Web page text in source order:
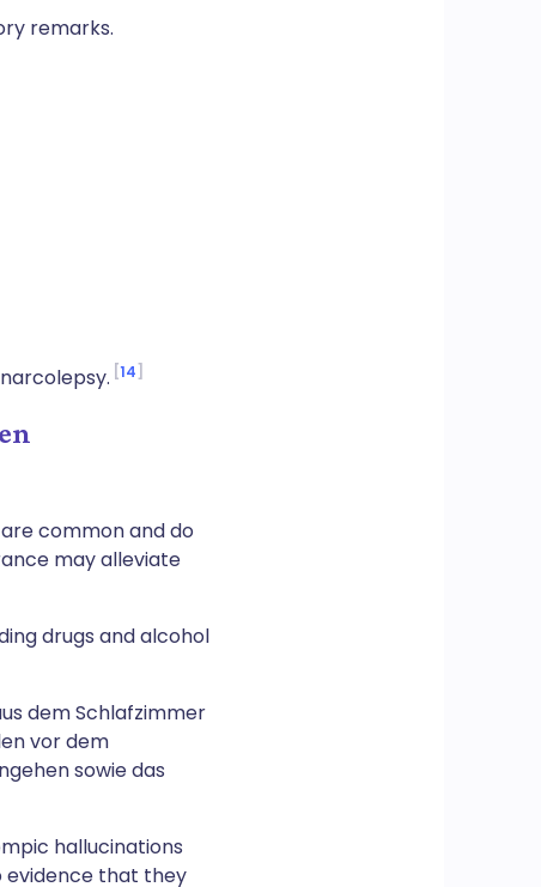
remarks.
14
common and do
may alleviate
drugs and alcohol
dem Schlafzimmer
vor dem
sowie das
hallucinations
evidence that they